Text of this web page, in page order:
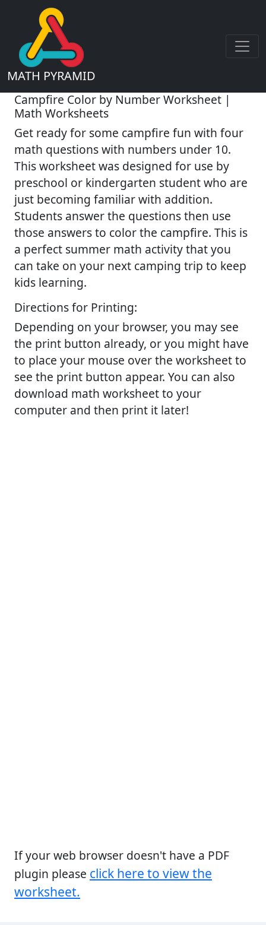
MATH PYRAMID
Campfire Color by Number Worksheet |
Math Worksheets
Get ready for some campfire fun with four
math questions with numbers under 10.
This worksheet was designed for use by
preschool or kindergarten student who are
just becoming familiar with addition.
Students answer the questions then use
those answers to color the campfire. This is
a perfect summer math activity that you
can take on your next camping trip to keep
kids learning.
Directions for Printing:
Depending on your browser, you may see
the print button already, or you might have
to place your mouse over the worksheet to
see the print button appear. You can also
download math worksheet to your
computer and then print it later!
If your web browser doesn't have a PDF
plugin please click here to view the
worksheet.